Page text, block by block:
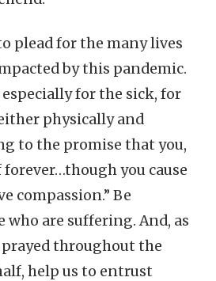
plead for the many lives
by this pandemic.
for the sick, for
physically and
to the promise that you,
you cause
compassion.” Be
are suffering. And, as
prayed throughout the
help us to entrust